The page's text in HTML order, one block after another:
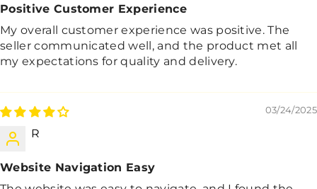
Positive Customer Experience
My overall customer experience was positive. The
seller communicated well, and the product met all
my expectations for quality and delivery.
03/24/2025
R
Website Navigation Easy